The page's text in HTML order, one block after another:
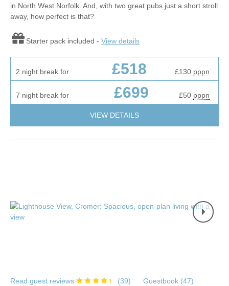
in North West Norfolk. And, with two great pubs just a short stroll
away, how perfect is that?
Starter pack included - View details
2 night break for £518 £130 pppn
7 night break for £699 £50 pppn
VIEW DETAILS
Read guest reviews (39) Guestbook (47)